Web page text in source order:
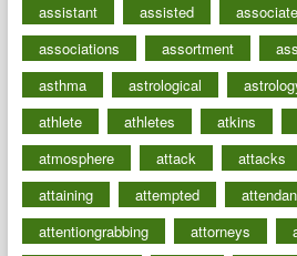
assistant
assisted
associations
assortment
asthma
astrological
athlete
athletes atkins
atmosphere
attack attacks
attaining
attempted
attentiongrabbing
attorneys